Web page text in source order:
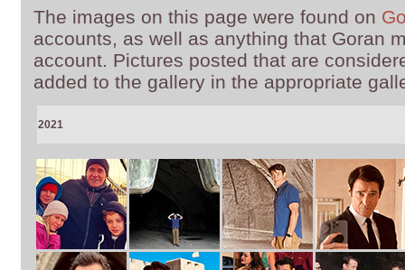
The images on this page were found on
accounts, as well as anything that Goran
account. Pictures posted that are
added to the gallery in the appropriate
2021